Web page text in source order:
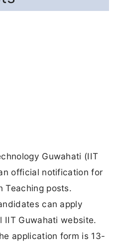
Guwahati (IIT
official notification for
Teaching posts.
can apply
IIT Guwahati website.
application form is 13-